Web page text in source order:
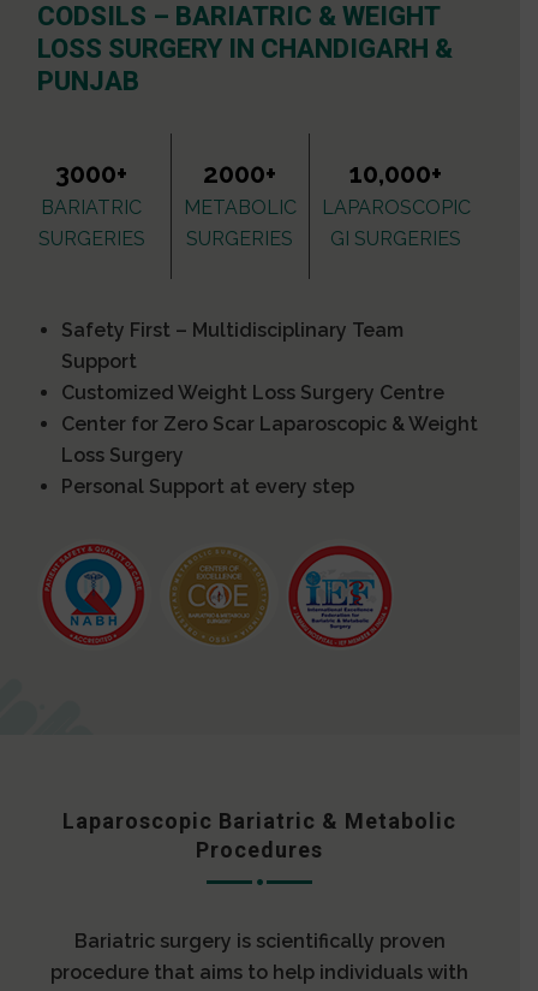
CODSILS – BARIATRIC & WEIGHT
LOSS SURGERY IN CHANDIGARH &
PUNJAB
3000+
BARIATRIC
SURGERIES
2000+
METABOLIC
SURGERIES
10,000+
LAPAROSCOPIC
GI SURGERIES
Safety First – Multidisciplinary Team
Support
Customized Weight Loss Surgery Centre
Center for Zero Scar Laparoscopic & Weight
Loss Surgery
Personal Support at every step
Laparoscopic Bariatric & Metabolic
Procedures
Bariatric surgery is scientifically proven
procedure that aims to help individuals with